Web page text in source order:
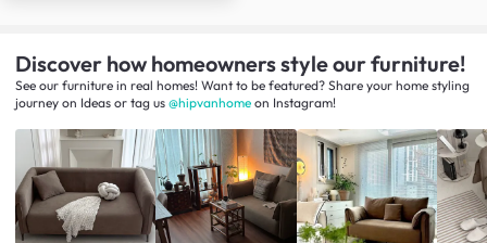
Discover how homeowners style our furniture!
See our furniture in real homes! Want to be featured? Share your home styling
journey on Ideas or tag us @hipvanhome on Instagram!